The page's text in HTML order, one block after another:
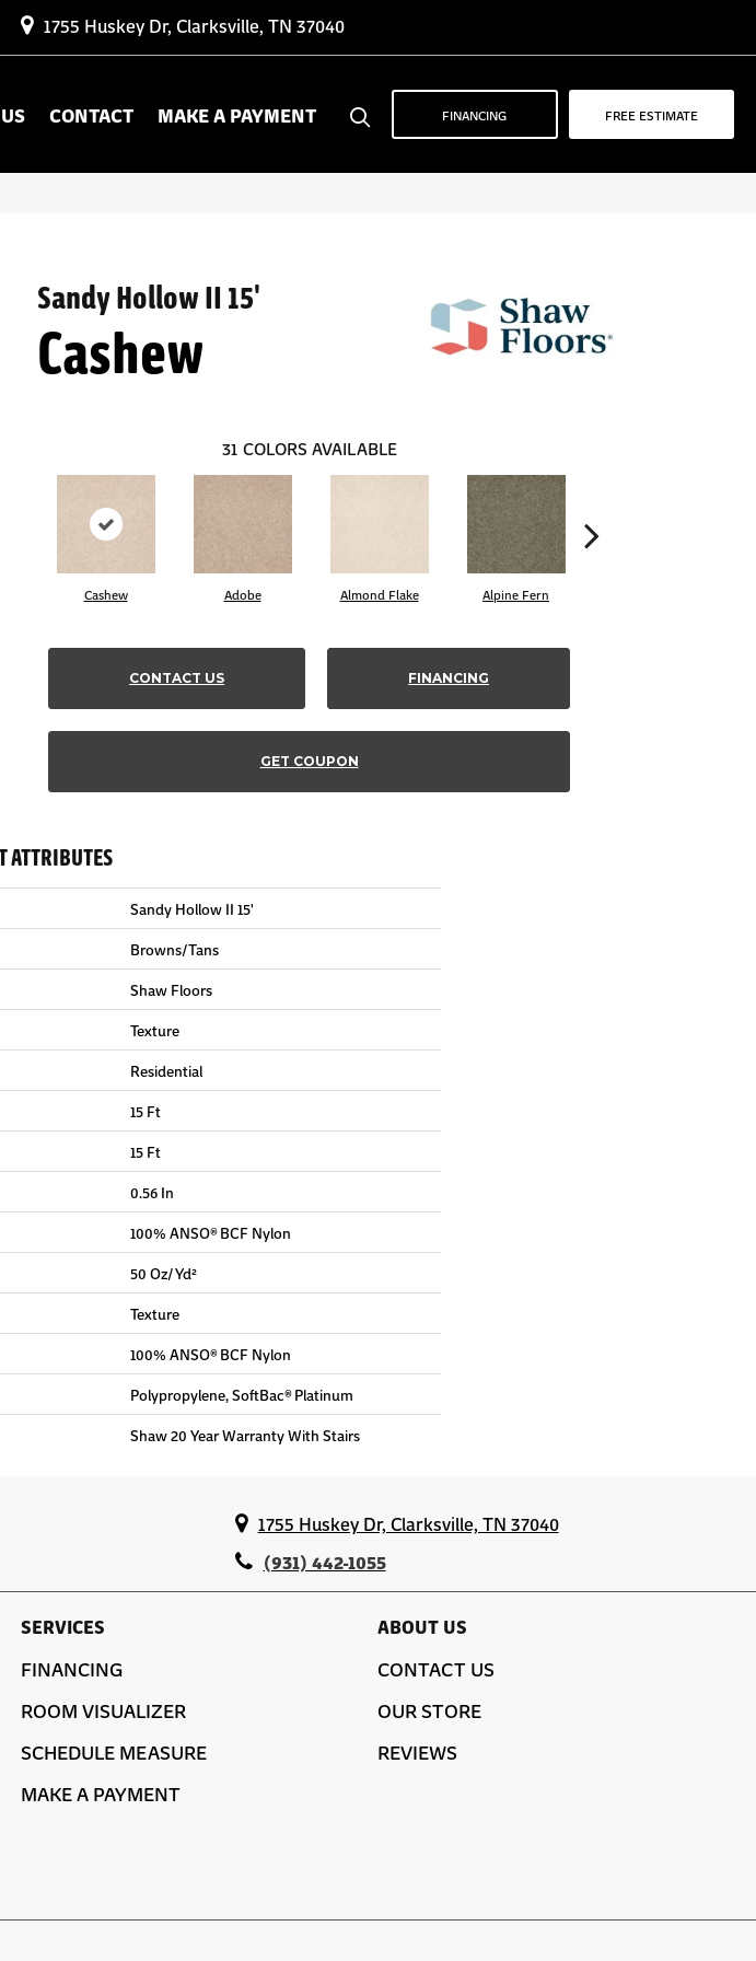
1755 Huskey Dr, Clarksville, TN 37040
CONTACT MAKE A PAYMENT FINANCING FREE ESTIMATE
Sandy Hollow II 15'
Cashew
31 COLORS AVAILABLE
Cashew Adobe Almond Flake Alpine Fern
CONTACT US FINANCING
GET COUPON
ATTRIBUTES
Sandy Hollow II 15'
Browns/Tans
Shaw Floors
Texture
Residential
15 Ft
15 Ft
0.56 In
100% ANSO® BCF Nylon
50 Oz/yd²
Texture
100% ANSO® BCF Nylon
Polypropylene, SoftBac® Platinum
Shaw 20 Year Warranty With Stairs
1755 Huskey Dr, Clarksville, TN 37040
(931) 442-1055
SERVICES
FINANCING
ROOM VISUALIZER
SCHEDULE MEASURE
MAKE A PAYMENT
ABOUT US
CONTACT US
OUR STORE
REVIEWS